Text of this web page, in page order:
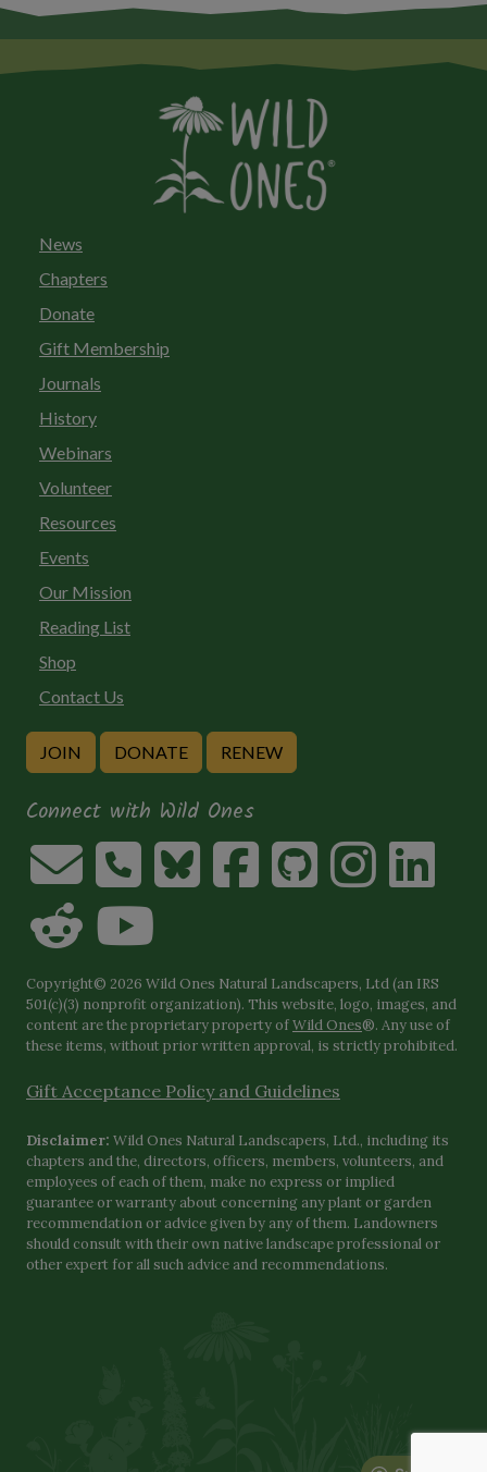
News
Chapters
Donate
Gift Membership
Journals
History
Webinars
Volunteer
Resources
Events
Our Mission
Reading List
Shop
Contact Us
JOIN DONATE RENEW
Connect with Wild Ones
Copyright© 2026 Wild Ones Natural Landscapers, Ltd (an IRS
501(c)(3) nonprofit organization). This website, logo, images, and
content are the proprietary property ofWild Ones®. Any use of
these items, without prior written approval, is strictly prohibited.
Gift Acceptance Policy and Guidelines
Disclaimer: Wild Ones Natural Landscapers, Ltd., including its
chapters and the, directors, officers, members, volunteers, and
employees of each of them, make no express or implied
guarantee or warranty about concerning any plant or garden
recommendation or advice given by any of them. Landowners
should consult with their own native landscape professional or
other expert for all such advice and recommendations.